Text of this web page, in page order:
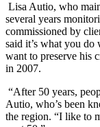
Lisa Autio, who
several years
commissioned by
said it’s what you do
want to preserve his
in 2007.
“After 50 years,
Autio, who’s been
the region. “I like to